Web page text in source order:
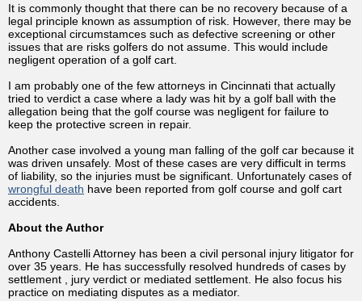
It is commonly thought that there can be no recovery because of a
legal principle known as assumption of risk. However, there may be
exceptional circumstamces such as defective screening or other
issues that are risks golfers do not assume. This would include
negligent operation of a golf cart.
I am probably one of the few attorneys in Cincinnati that actually
tried to verdict a case where a lady was hit by a golf ball with the
allegation being that the golf course was negligent for failure to
keep the protective screen in repair.
Another case involved a young man falling of the golf car because it
was driven unsafely. Most of these cases are very difficult in terms
of liability, so the injuries must be significant. Unfortunately cases of
wrongful death have been reported from golf course and golf cart
accidents.
About the Author
Anthony Castelli Attorney has been a civil personal injury litigator for
over 35 years. He has successfully resolved hundreds of cases by
settlement , jury verdict or mediated settlement. He also focus his
practice on mediating disputes as a mediator.